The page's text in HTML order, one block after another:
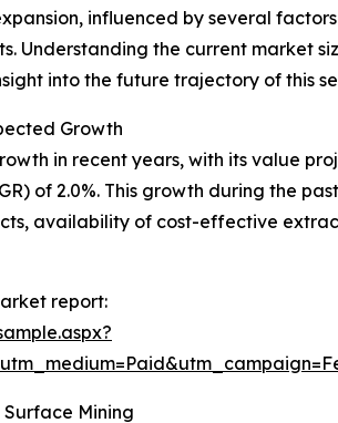
influenced by several
Understanding the current market
into the future trajectory of this
Growth
in recent years, with its value
of 2.0%. This growth during the
availability of cost-effective
report:
Mining